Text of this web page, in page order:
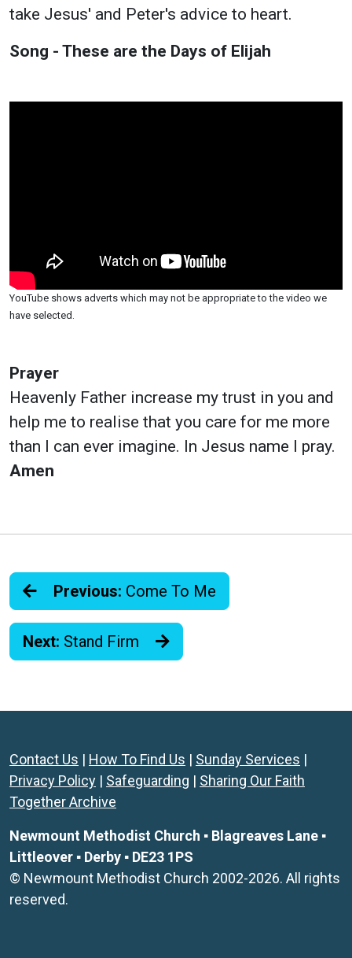
take Jesus' and Peter's advice to heart.
Song - These are the Days of Elijah
YouTube shows adverts which may not be appropriate to the video we
have selected.
Prayer
Heavenly Father increase my trust in you and
help me to realise that you care for me more
than I can ever imagine. In Jesus name I pray.
Amen
Previous: Come To Me
Next: Stand Firm
Contact Us | How To Find Us | Sunday Services |
Privacy Policy | Safeguarding | Sharing Our Faith
Together Archive
Newmount Methodist Church ▪ Blagreaves Lane ▪
Littleover ▪ Derby ▪ DE23 1PS
© Newmount Methodist Church 2002-2026. All rights
reserved.